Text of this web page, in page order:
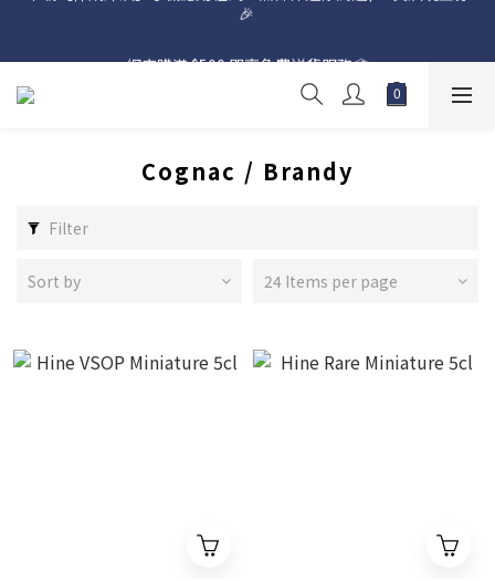
網店購滿 $500 即享免費送貨服務📦
Cognac / Brandy
Filter
Sort by 24 Items per page